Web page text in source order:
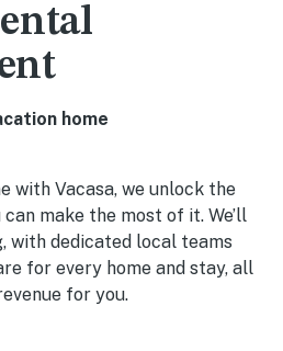
home
with Vacasa, we unlock the
make the most of it. We’ll
with dedicated local teams
for every home and stay, all
for you.